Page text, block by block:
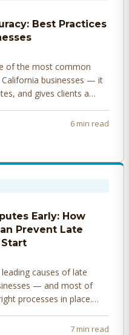
Best Practices
of the most common
businesses — it
and gives clients a
6 min read
Early: How
Prevent Late
causes of late
— and most of
processes in place.
7 min read